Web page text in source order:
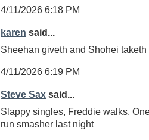
4/11/2026 6:18 PM
karen said...
Sheehan giveth and Shohei taketh
4/11/2026 6:19 PM
Steve Sax said...
Slappy singles, Freddie walks.
run smasher last night